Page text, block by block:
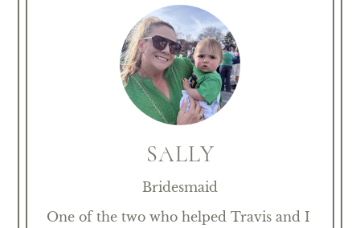
SALLY
Bridesmaid
One of the two who helped Travis and I